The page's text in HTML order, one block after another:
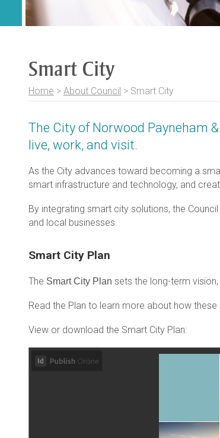
Smart City
Home > About Council > Smart City
The City of Norwood Payneham
live, work, and visit.
As the City advances toward becoming a
smart infrastructure and technology, and
By integrating smart city solutions, the
and local businesses.
Smart City Plan
The Smart City Plan sets the long-term
Read the Plan to learn more about how
View or download the Smart City Plan: